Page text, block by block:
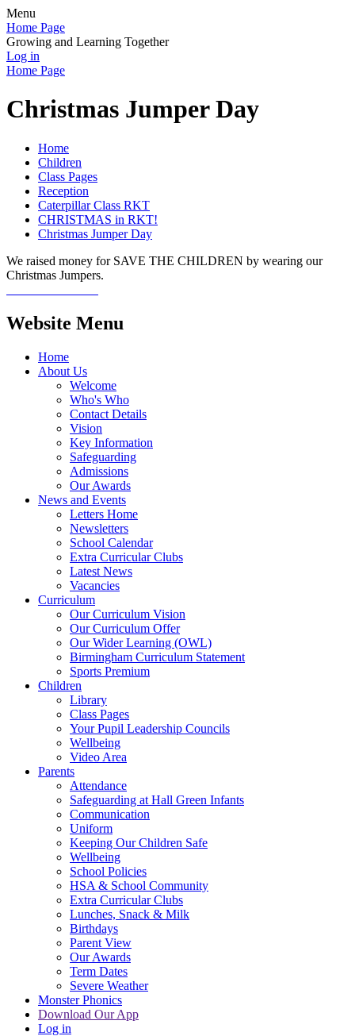
Menu
Home Page
Growing and Learning Together
Log in
Home Page
Christmas Jumper Day
Home
Children
Class Pages
Reception
Caterpillar Class RKT
CHRISTMAS in RKT!
Christmas Jumper Day
We raised money for SAVE THE CHILDREN by wearing our
Christmas Jumpers.
Website Menu
Home
About Us
Welcome
Who's Who
Contact Details
Vision
Key Information
Safeguarding
Admissions
Our Awards
News and Events
Letters Home
Newsletters
School Calendar
Extra Curricular Clubs
Latest News
Vacancies
Curriculum
Our Curriculum Vision
Our Curriculum Offer
Our Wider Learning (OWL)
Birmingham Curriculum Statement
Sports Premium
Children
Library
Class Pages
Your Pupil Leadership Councils
Wellbeing
Video Area
Parents
Attendance
Safeguarding at Hall Green Infants
Communication
Uniform
Keeping Our Children Safe
Wellbeing
School Policies
HSA & School Community
Extra Curricular Clubs
Lunches, Snack & Milk
Birthdays
Parent View
Our Awards
Term Dates
Severe Weather
Monster Phonics
Download Our App
Log in